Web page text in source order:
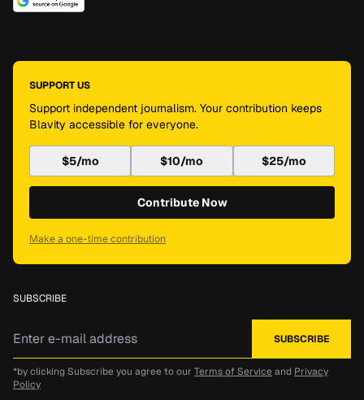
SUPPORT US
Support independent journalism. Your contribution keeps
Blavity accessible for everyone.
$5/mo $10/mo $25/mo
Contribute Now
Make a one-time contribution
SUBSCRIBE
*by clicking Subscribe you agree to our Terms of Service and Privacy
Policy